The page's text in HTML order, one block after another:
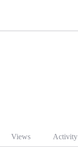
Views Activity